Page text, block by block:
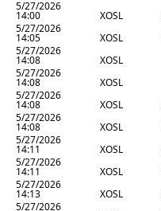
5/27/2026
14:00 XOSL
5/27/2026
14:05 XOSL
5/27/2026
14:08 XOSL
5/27/2026
14:08 XOSL
5/27/2026
14:08 XOSL
5/27/2026
14:08 XOSL
5/27/2026
14:11 XOSL
5/27/2026
14:11 XOSL
5/27/2026
14:13 XOSL
5/27/2026